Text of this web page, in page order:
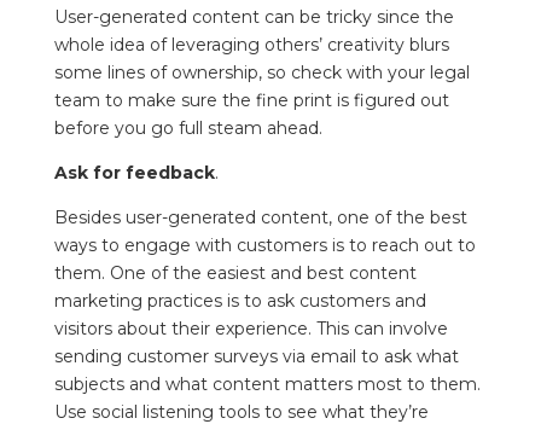
User-generated content can be tricky since the
whole idea of leveraging others’ creativity blurs
some lines of ownership, so check with your legal
team to make sure the fine print is figured out
before you go full steam ahead.
Ask for feedback.
Besides user-generated content, one of the best
ways to engage with customers is to reach out to
them. One of the easiest and best content
marketing practices is to ask customers and
visitors about their experience. This can involve
sending customer surveys via email to ask what
subjects and what content matters most to them.
Use social listening tools to see what they’re